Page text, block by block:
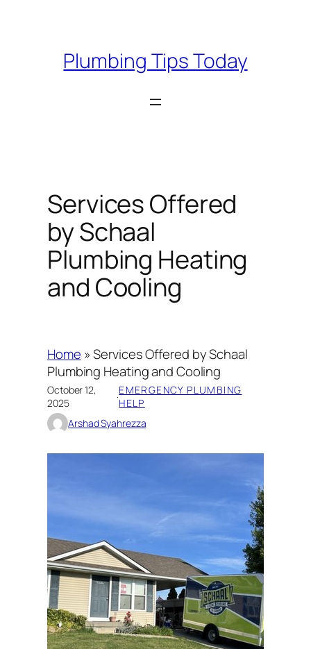
Plumbing Tips Today
Services Offered
by Schaal
Plumbing Heating
and Cooling
Home »Services Offered by Schaal
Plumbing Heating and Cooling
October 12,
2025
·EMERGENCY PLUMBING
HELP
Arshad Syahrezza